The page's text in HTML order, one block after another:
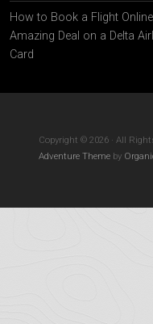
How to Book a Flight
Amazing Deal on a Delta
Card
Copyright © 2026 · All
Adventure Theme by